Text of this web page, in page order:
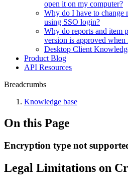
open it on my computer?
Why do I have to change
using SSO login?
Why do reports and item
version is approved when
Desktop Client
Product Blog
API Resources
Breadcrumbs
Knowledge base
On this Page
Encryption type not
Legal Limitations on